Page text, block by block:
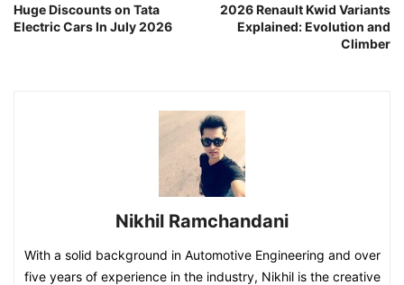
Huge Discounts on Tata
Electric Cars In July 2026
2026 Renault Kwid Variants
Explained: Evolution and
Climber
Nikhil Ramchandani
With a solid background in Automotive Engineering and over
five years of experience in the industry, Nikhil is the creative